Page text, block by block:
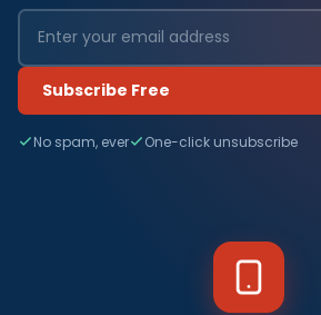
Subscribe Free
No spam, ever One-click unsubscribe